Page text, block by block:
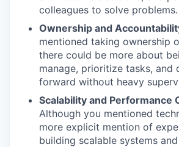
colleagues to solve problems.
Ownership and
mentioned taking ownership
there could be more about
manage, prioritize tasks, and
forward without heavy
Scalability and Performance
Although you mentioned
more explicit mention of
building scalable systems